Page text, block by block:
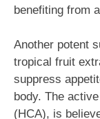
benefiting from
Another potent
tropical fruit
suppress
body. The
(HCA), is